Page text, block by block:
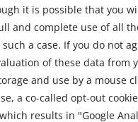
it is possible that you
and complete use of all
a case. If you do not
of these data from
and use by a mouse
a co-called opt-out
results in "Google